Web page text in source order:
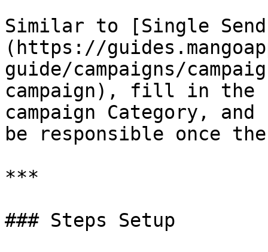
Similar to [Single Send
(https://
guide/campaigns/
campaign), fill in the
campaign Category,
be responsible once
***
### Steps Setup